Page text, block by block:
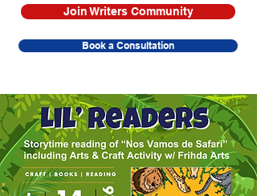
Book a Consultation
Join Writers Community